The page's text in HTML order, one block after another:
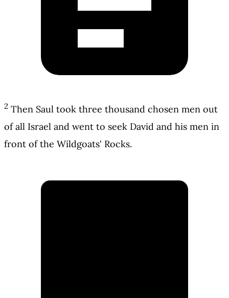
2 Then Saul took three thousand chosen men out
of all Israel and went to seek David and his men in
front of the Wildgoats' Rocks.